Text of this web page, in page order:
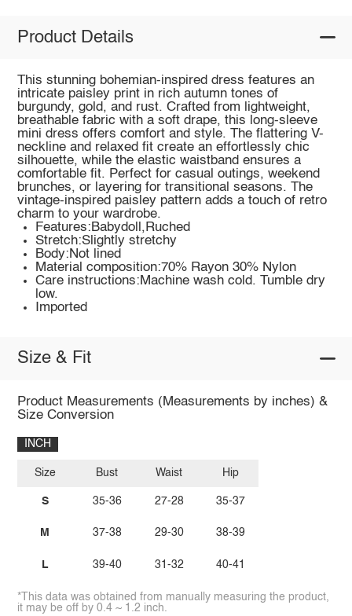
Product Details
This stunning bohemian-inspired dress features an
intricate paisley print in rich autumn tones of
burgundy, gold, and rust. Crafted from lightweight,
breathable fabric with a soft drape, this long-sleeve
mini dress offers comfort and style. The flattering V-
neckline and relaxed fit create an effortlessly chic
silhouette, while the elastic waistband ensures a
comfortable fit. Perfect for casual outings, weekend
brunches, or layering for transitional seasons. The
vintage-inspired paisley pattern adds a touch of retro
charm to your wardrobe.
Features:Babydoll,Ruched
Stretch:Slightly stretchy
Body:Not lined
Material composition:70% Rayon 30% Nylon
Care instructions:Machine wash cold. Tumble dry
low.
Imported
Size & Fit
Product Measurements (Measurements by inches) &
Size Conversion
INCH
Size
S
M
L
Bust
35-36
37-38
39-40
Waist
27-28
29-30
31-32
Hip
35-37
38-39
40-41
*This data was obtained from manually measuring the product,
it may be off by 0.4 ~ 1.2 inch.